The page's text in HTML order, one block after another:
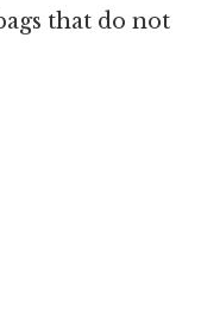
that do not